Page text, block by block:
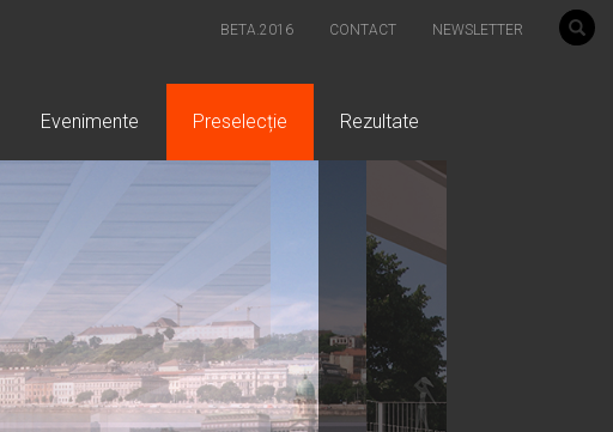
BETA.2016 CONTACT NEWSLETTER
Evenimente Preselecție Rezultate